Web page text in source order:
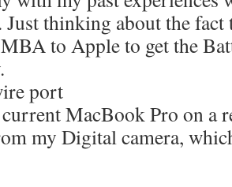
Just thinking about the
to Apple to get the
port
MacBook Pro on a
my Digital camera,